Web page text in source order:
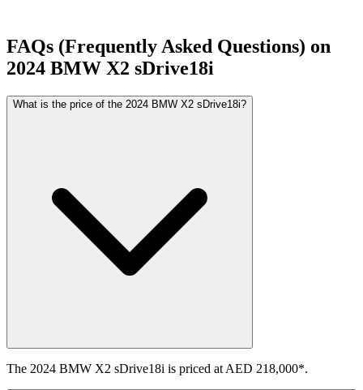
FAQs (Frequently Asked Questions) on
2024 BMW X2 sDrive18i
What is the price of the 2024 BMW X2 sDrive18i?
The 2024 BMW X2 sDrive18i is priced at AED 218,000*.